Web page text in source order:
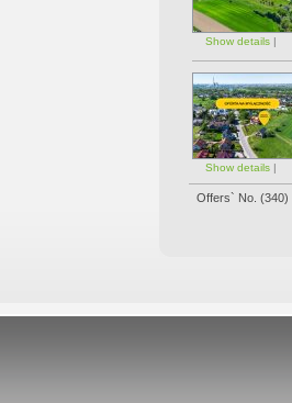
Show details |
Show details |
Offers` No. (340)